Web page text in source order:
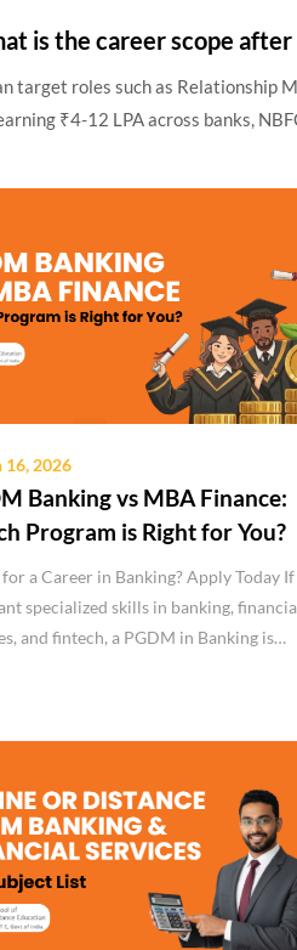
is the career scope
target roles such as Relationship
₹4-12 LPA across banks,
16, 2026
Banking vs MBA Finance:
Program is Right for You?
for a Career in Banking? Apply Today If
specialized skills in banking,
and fintech, a PGDM in Banking is…